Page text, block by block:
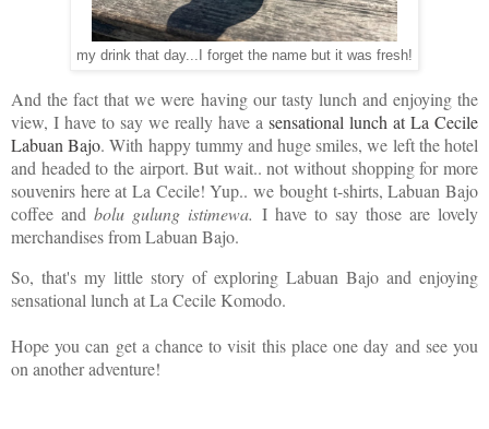
my drink that day...I forget the name but it was fresh!
And the fact that we were having our tasty lunch and enjoying the
view, I have to say we really have a sensational lunch at La Cecile
Labuan Bajo. With happy tummy and huge smiles, we left the hotel
and headed to the airport. But wait.. not without shopping for more
souvenirs here at La Cecile! Yup.. we bought t-shirts, Labuan Bajo
coffee and bolu gulung istimewa. I have to say those are lovely
merchandises from Labuan Bajo.
So, that's my little story of exploring Labuan Bajo and enjoying
sensational lunch at La Cecile Komodo.
Hope you can get a chance to visit this place one day and see you
on another adventure!